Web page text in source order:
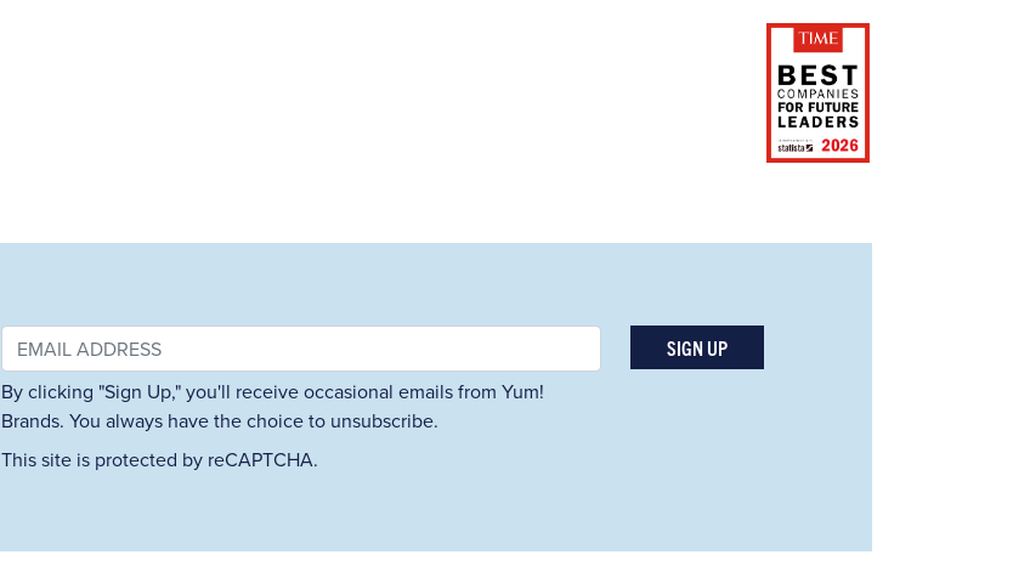
By clicking "Sign Up," you'll receive occasional emails from Yum!
Brands. You always have the choice to unsubscribe.
This site is protected by reCAPTCHA.
SIGN UP